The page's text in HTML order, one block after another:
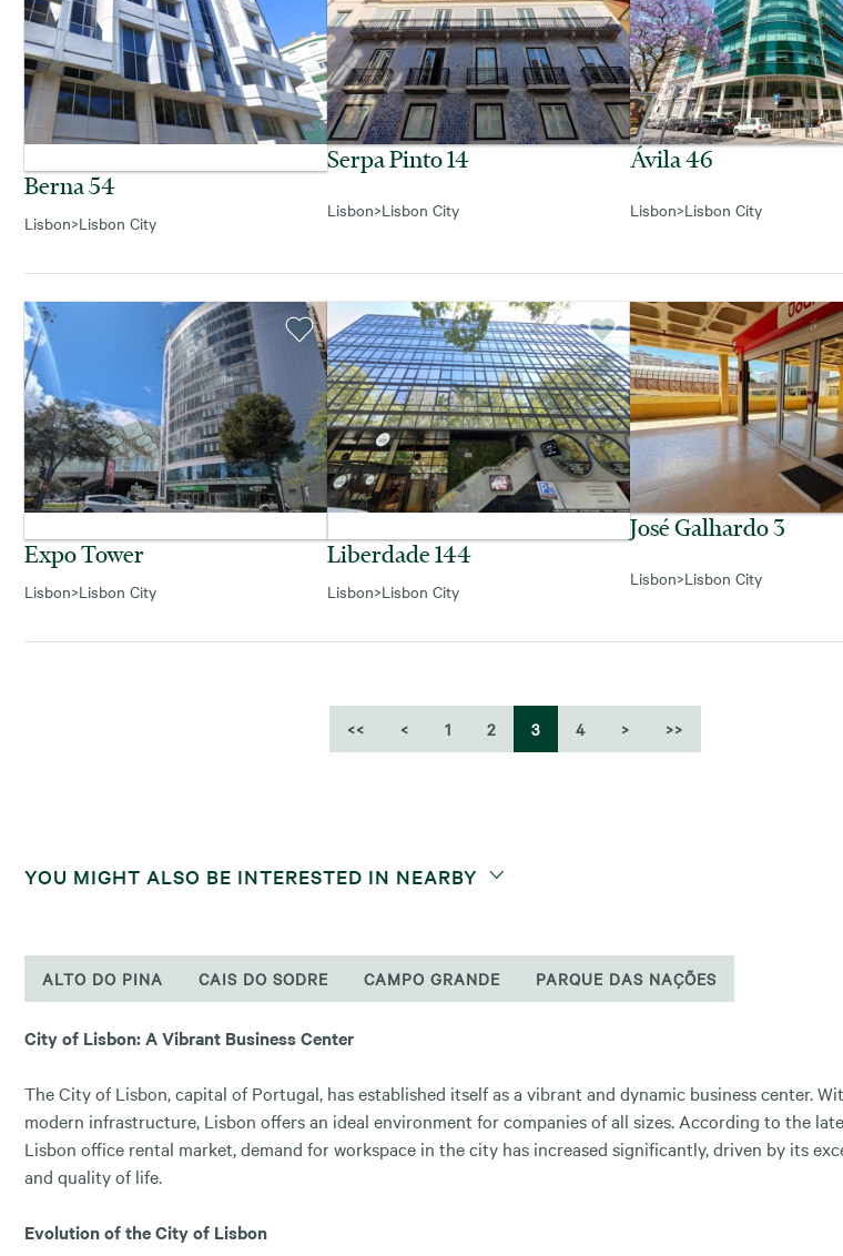
Berna 54
Lisbon>Lisbon City
Serpa Pinto 14
Lisbon>Lisbon City
Ávila 46
Lisbon>Lisbon City
Expo Tower
Lisbon>Lisbon City
Liberdade 144
Lisbon>Lisbon City
José Galhardo 3
Lisbon>Lisbon City
<< < 1 2 3 4 > >>
YOU MIGHT ALSO BE INTERESTED IN NEARBY
ALTO DO PINA CAIS DO SODRE CAMPO GRANDE PARQUE DAS NAÇÕES
City of Lisbon: A Vibrant Business Center
The City of Lisbon, capital of Portugal, has established itself as a vibrant and dynamic business center.
modern infrastructure, Lisbon offers an ideal environment for companies of all sizes. According to the
Lisbon office rental market, demand for workspace in the city has increased significantly, driven by its
and quality of life.
Evolution of the City of Lisbon